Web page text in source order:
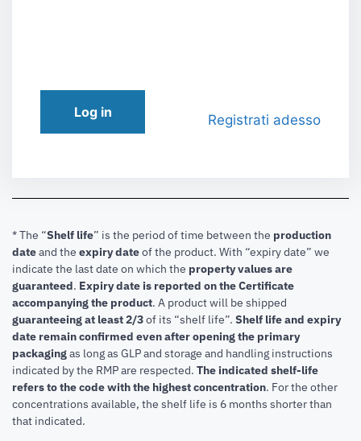
Log in Registrati adesso
* The “Shelf life” is the period of time between the production
dateand the expiry dateof the product. With “expiry date” we
indicate the last date on which the property values are
guaranteed. Expiry date is reported on the Certificate
accompanying the product. A product will be shipped
guaranteeing at least 2/3of its “shelf life”. Shelf life and expiry
date remain confirmed even after opening the primary
packagingas long as GLP and storage and handling instructions
indicated by the RMP are respected. The indicated shelf-life
refers to the code with the highest concentration. For the other
concentrations available, the shelf life is 6 months shorter than
that indicated.